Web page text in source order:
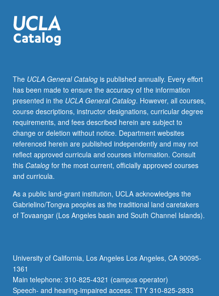
classes
at
elementary,
schools.
May
be
repeated
for
credit.
P/NP
grading.
The UCLA General Catalogis published annually. Every effort
has been made to ensure the accuracy of the information
presented in the UCLA General Catalog. However, all courses,
course descriptions, instructor designations, curricular degree
requirements, and fees described herein are subject to
change or deletion without notice. Department websites
referenced herein are published independently and may not
reflect approved curricula and courses information. Consult
this Catalogfor the most current, officially approved courses
and curricula.
As a public land-grant institution, UCLA acknowledges the
Gabrielino/Tongva peoples as the traditional land caretakers
of Tovaangar (Los Angeles basin and South Channel Islands).
University of California, Los Angeles Los Angeles, CA 90095-
1361
Main telephone: 310-825-4321 (campus operator)
Speech- and hearing-impaired access: TTY 310-825-2833